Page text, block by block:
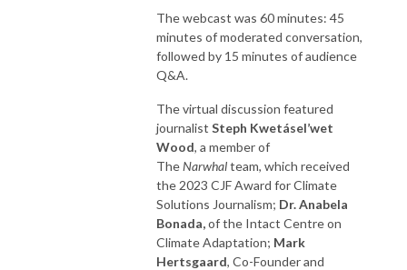
The webcast was 60 minutes: 45
minutes of moderated conversation,
followed by 15 minutes of audience
Q&A.
The virtual discussion featured
journalist Steph Kwetásel’wet
Wood, a member of
TheNarwhalteam, which received
the 2023 CJF Award for Climate
Solutions Journalism; Dr. Anabela
Bonada,of the Intact Centre on
Climate Adaptation; Mark
Hertsgaard, Co-Founder and